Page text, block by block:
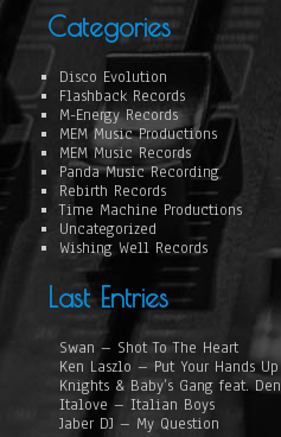
Categories
Disco Evolution
Flashback Records
M-Energy Records
MEM Music Productions
MEM Music Records
Panda Music Recording
Rebirth Records
Time Machine Productions
Uncategorized
Wishing Well Records
Last Entries
Swan – Shot To The Heart
Ken Laszlo – Put Your Hands Up
Knights & Baby’s Gang feat.
Italove – Italian Boys
Jaber DJ – My Question